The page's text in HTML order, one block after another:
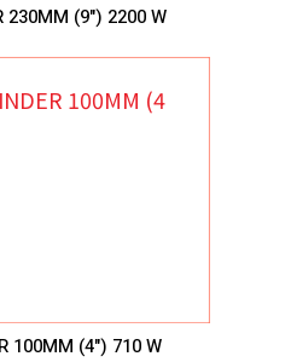
230MM (9") 2200 W
100MM (4") 710 W